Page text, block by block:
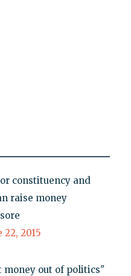
constituency and
raise money
22, 2015
money out of politics"